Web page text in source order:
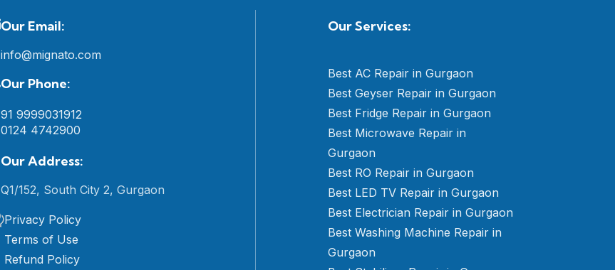
Our Email:
info@mignato.com
Our Phone:
91 9999031912
0124 4742900
Our Address:
Q1/152, South City 2, Gurgaon
Privacy Policy
Terms of Use
Refund Policy
Our Services:
Best AC Repair in Gurgaon
Best Geyser Repair in Gurgaon
Best Fridge Repair in Gurgaon
Best Microwave Repair in
Gurgaon
Best RO Repair in Gurgaon
Best LED TV Repair in Gurgaon
Best Electrician Repair in Gurgaon
Best Washing Machine Repair in
Gurgaon